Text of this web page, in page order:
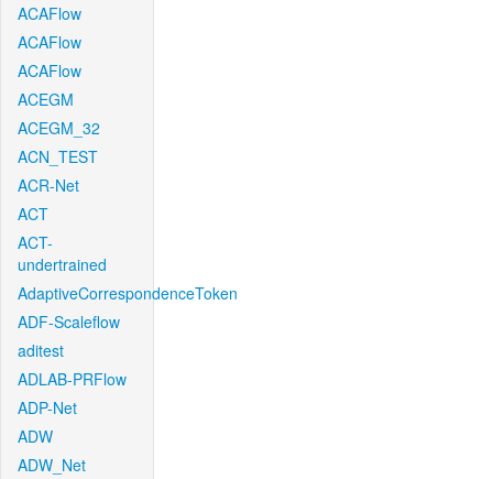
ACAFlow
ACAFlow
ACAFlow
ACEGM
ACEGM_32
ACN_TEST
ACR-Net
ACT
ACT-
undertrained
AdaptiveCorrespondenceToken
ADF-Scaleflow
aditest
ADLAB-PRFlow
ADP-Net
ADW
ADW_Net